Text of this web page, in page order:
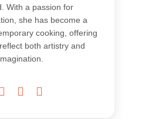
With a passion for
she has become a
cooking, offering
both artistry and
  